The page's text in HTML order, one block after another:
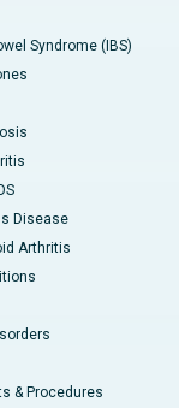
Syndrome (IBS)
Disease
Arthritis
& Procedures